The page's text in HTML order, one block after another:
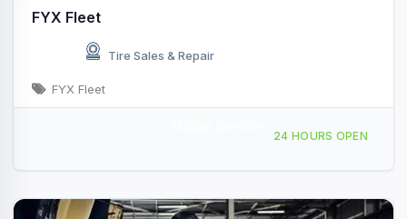
FYX Fleet
Tire Sales & Repair
FYX Fleet
24 HOURS OPEN